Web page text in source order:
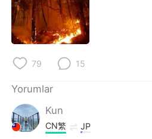
79 15
Yorumlar
Kun
CN繁 JP